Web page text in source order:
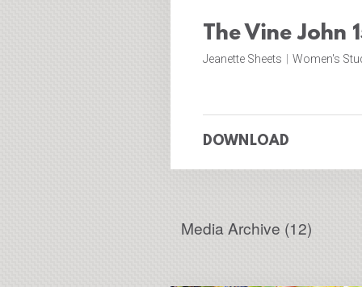
The Vine John
Jeanette Sheets Women's
DOWNLOAD
Media Archive (12)